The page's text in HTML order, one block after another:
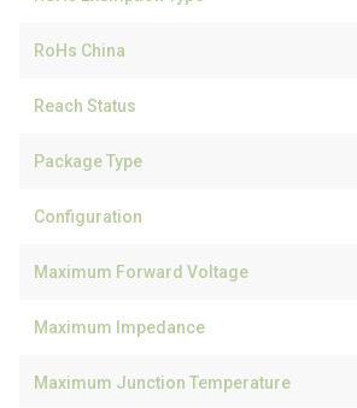
RoHs China
Reach Status
Package Type
Configuration
Maximum Forward Voltage
Maximum Impedance
Maximum Junction Temperature